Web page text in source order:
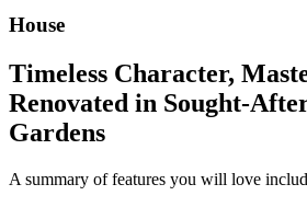
House
Timeless Character,
Renovated in Sought-
Gardens
A summary of features you will love